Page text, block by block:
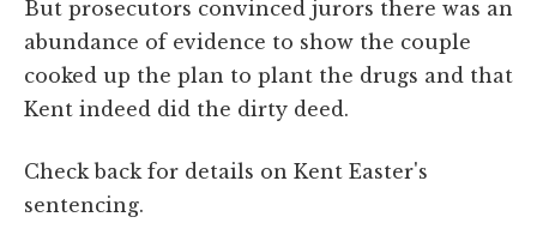
But prosecutors convinced jurors there was an
abundance of evidence to show the couple
cooked up the plan to plant the drugs and that
Kent indeed did the dirty deed.
Check back for details on Kent Easter's
sentencing.